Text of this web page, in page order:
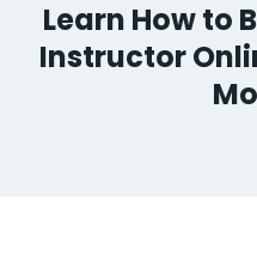
Learn How to
Instructor